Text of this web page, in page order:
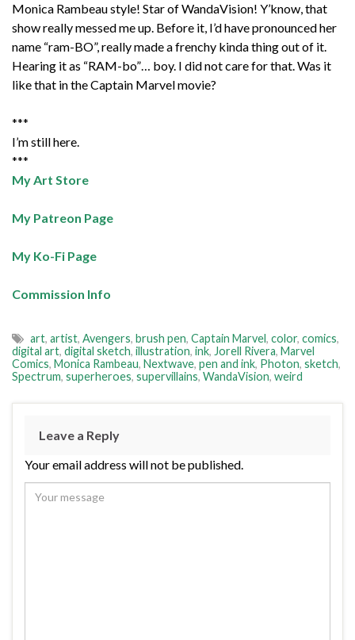
Monica Rambeau style! Star of WandaVision! Y’know, that
show really messed me up. Before it, I’d have pronounced her
name “ram-BO”, really made a frenchy kinda thing out of it.
Hearing it as “RAM-bo”… boy. I did not care for that. Was it
like that in the Captain Marvel movie?
***
I’m still here.
***
My Art Store
My Patreon Page
My Ko-Fi Page
Commission Info
art, artist, Avengers, brush pen, Captain Marvel, color, comics,
digital art, digital sketch, illustration, ink, Jorell Rivera, Marvel
Comics, Monica Rambeau, Nextwave, pen and ink, Photon, sketch,
Spectrum, superheroes, supervillains, WandaVision, weird
Leave a Reply
Your email address will not be published.